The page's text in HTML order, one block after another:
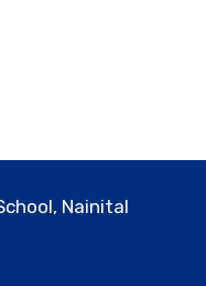
Nainital